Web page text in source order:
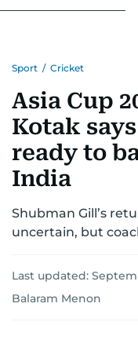
Sport / Cricket
Asia Cup
Kotak
ready to
India
Shubman Gill’s
uncertain, but
Last updated:
Balaram Menon